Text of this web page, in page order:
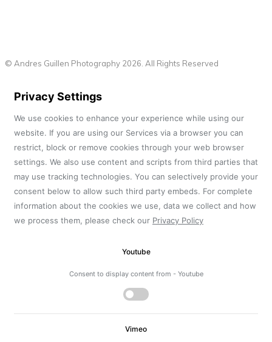
© Andres Guillen Photography 2026. All Rights Reserved
Privacy Settings
We use cookies to enhance your experience while using our
website. If you are using our Services via a browser you can
restrict, block or remove cookies through your web browser
settings. We also use content and scripts from third parties that
may use tracking technologies. You can selectively provide your
consent below to allow such third party embeds. For complete
information about the cookies we use, data we collect and how
we process them, please check our Privacy Policy
Youtube
Consent to display content from - Youtube
Vimeo